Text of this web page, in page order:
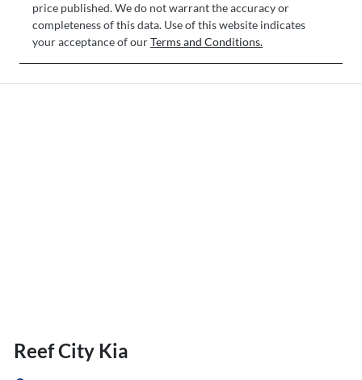
price published. We do not warrant the accuracy or
completeness of this data. Use of this website indicates
your acceptance of ourTerms and Conditions.
Reef City Kia